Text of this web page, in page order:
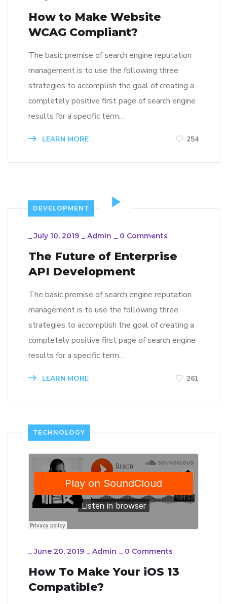
How to Make Website
WCAG Compliant?
The basic premise of search engine reputation
management is to use the following three
strategies to accomplish the goal of creating a
completely positive first page of search engine
results for a specific term…
LEARN MORE 254
DEVELOPMENT
_July 10, 2019 _ Admin _ 0 Comments
The Future of Enterprise
API Development
The basic premise of search engine reputation
management is to use the following three
strategies to accomplish the goal of creating a
completely positive first page of search engine
results for a specific term…
LEARN MORE 261
TECHNOLOGY
_June 20, 2019 _ Admin _ 0 Comments
How To Make Your iOS 13
Compatible?